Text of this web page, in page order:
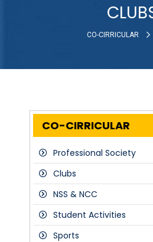
CO-CIRRICULAR
CO-CIRRICULAR
Professional Society
Clubs
NSS & NCC
Student Activities
Sports